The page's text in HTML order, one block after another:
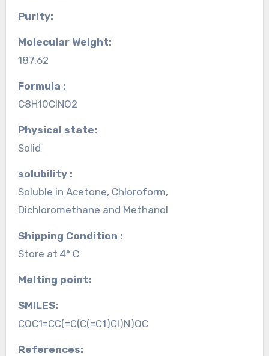
Purity:
Molecular Weight:
187.62
Formula :
C8H10ClNO2
Physical state:
Solid
solubility :
Soluble in Acetone, Chloroform,
Dichloromethane and Methanol
Shipping Condition :
Store at 4° C
Melting point:
SMILES:
COC1=CC(=C(C(=C1)Cl)N)OC
References: